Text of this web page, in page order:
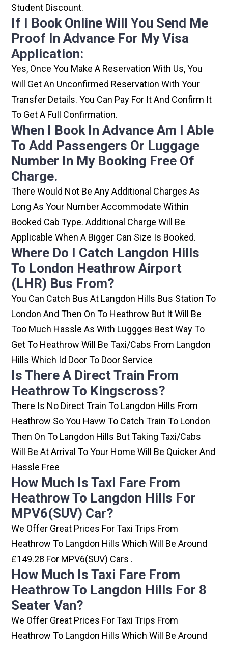
Student Discount.
If I Book Online Will You Send Me
Proof In Advance For My Visa
Application:
Yes, Once You Make A Reservation With Us, You
Will Get An Unconfirmed Reservation With Your
Transfer Details. You Can Pay For It And Confirm It
To Get A Full Confirmation.
When I Book In Advance Am I Able
To Add Passengers Or Luggage
Number In My Booking Free Of
Charge.
There Would Not Be Any Additional Charges As
Long As Your Number Accommodate Within
Booked Cab Type. Additional Charge Will Be
Applicable When A Bigger Can Size Is Booked.
Where Do I Catch Langdon Hills
To London Heathrow Airport
(LHR) Bus From?
You Can Catch Bus At Langdon Hills Bus Station To
London And Then On To Heathrow But It Will Be
Too Much Hassle As With Luggges Best Way To
Get To Heathrow Will Be Taxi/cabs From Langdon
Hills Which Id Door To Door Service
Is There A Direct Train From
Heathrow To Kingscross?
There Is No Direct Train To Langdon Hills From
Heathrow So You Havw To Catch Train To London
Then On To Langdon Hills But Taking Taxi/cabs
Will Be At Arrival To Your Home Will Be Quicker And
Hassle Free
How Much Is Taxi Fare From
Heathrow To Langdon Hills For
MPV6(SUV) Car?
We Offer Great Prices For Taxi Trips From
Heathrow To Langdon Hills Which Will Be Around
£149.28 For MPV6(SUV) Cars .
How Much Is Taxi Fare From
Heathrow To Langdon Hills For 8
Seater Van?
We Offer Great Prices For Taxi Trips From
Heathrow To Langdon Hills Which Will Be Around